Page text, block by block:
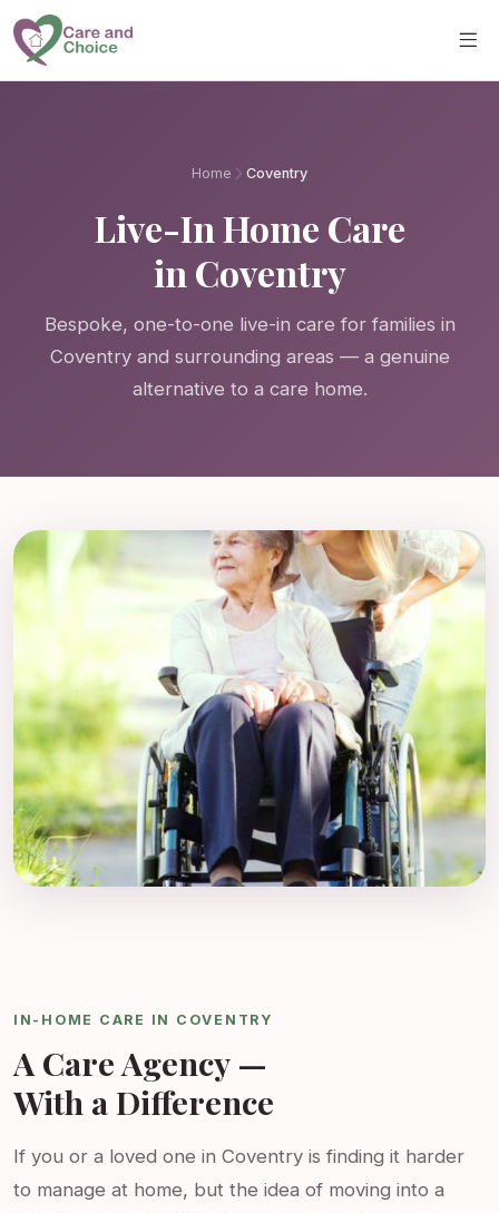
Skip to main content
Home Coventry
Live-In Home Care
in Coventry
Bespoke, one-to-one live-in care for families in
Coventry and surrounding areas — a genuine
alternative to a care home.
IN-HOME CARE IN COVENTRY
A Care Agency —
With a Difference
If you or a loved one in Coventry is finding it harder
to manage at home, but the idea of moving into a